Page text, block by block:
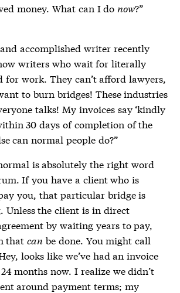
money. What can I do now?”
accomplished writer recently
writers who wait for literally
for work. They can’t afford lawyers,
to burn bridges! These industries
talks! My invoices say ‘kindly
30 days of completion of the
can normal people do?”
is absolutely the right word
If you have a client who is
you, that particular bridge is
Unless the client is in direct
by waiting years to pay,
thatcan be done. You might call
looks like we’ve had an invoice
months now. I realize we didn’t
around payment terms; my